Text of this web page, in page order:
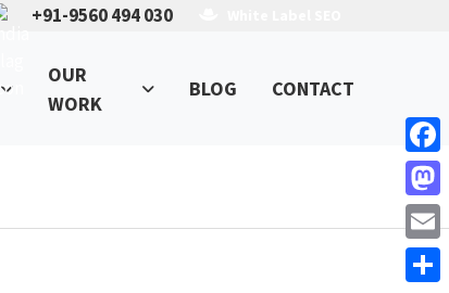
+91-9560 494 030
OUR
WORK
BLOG CONTACT
Email